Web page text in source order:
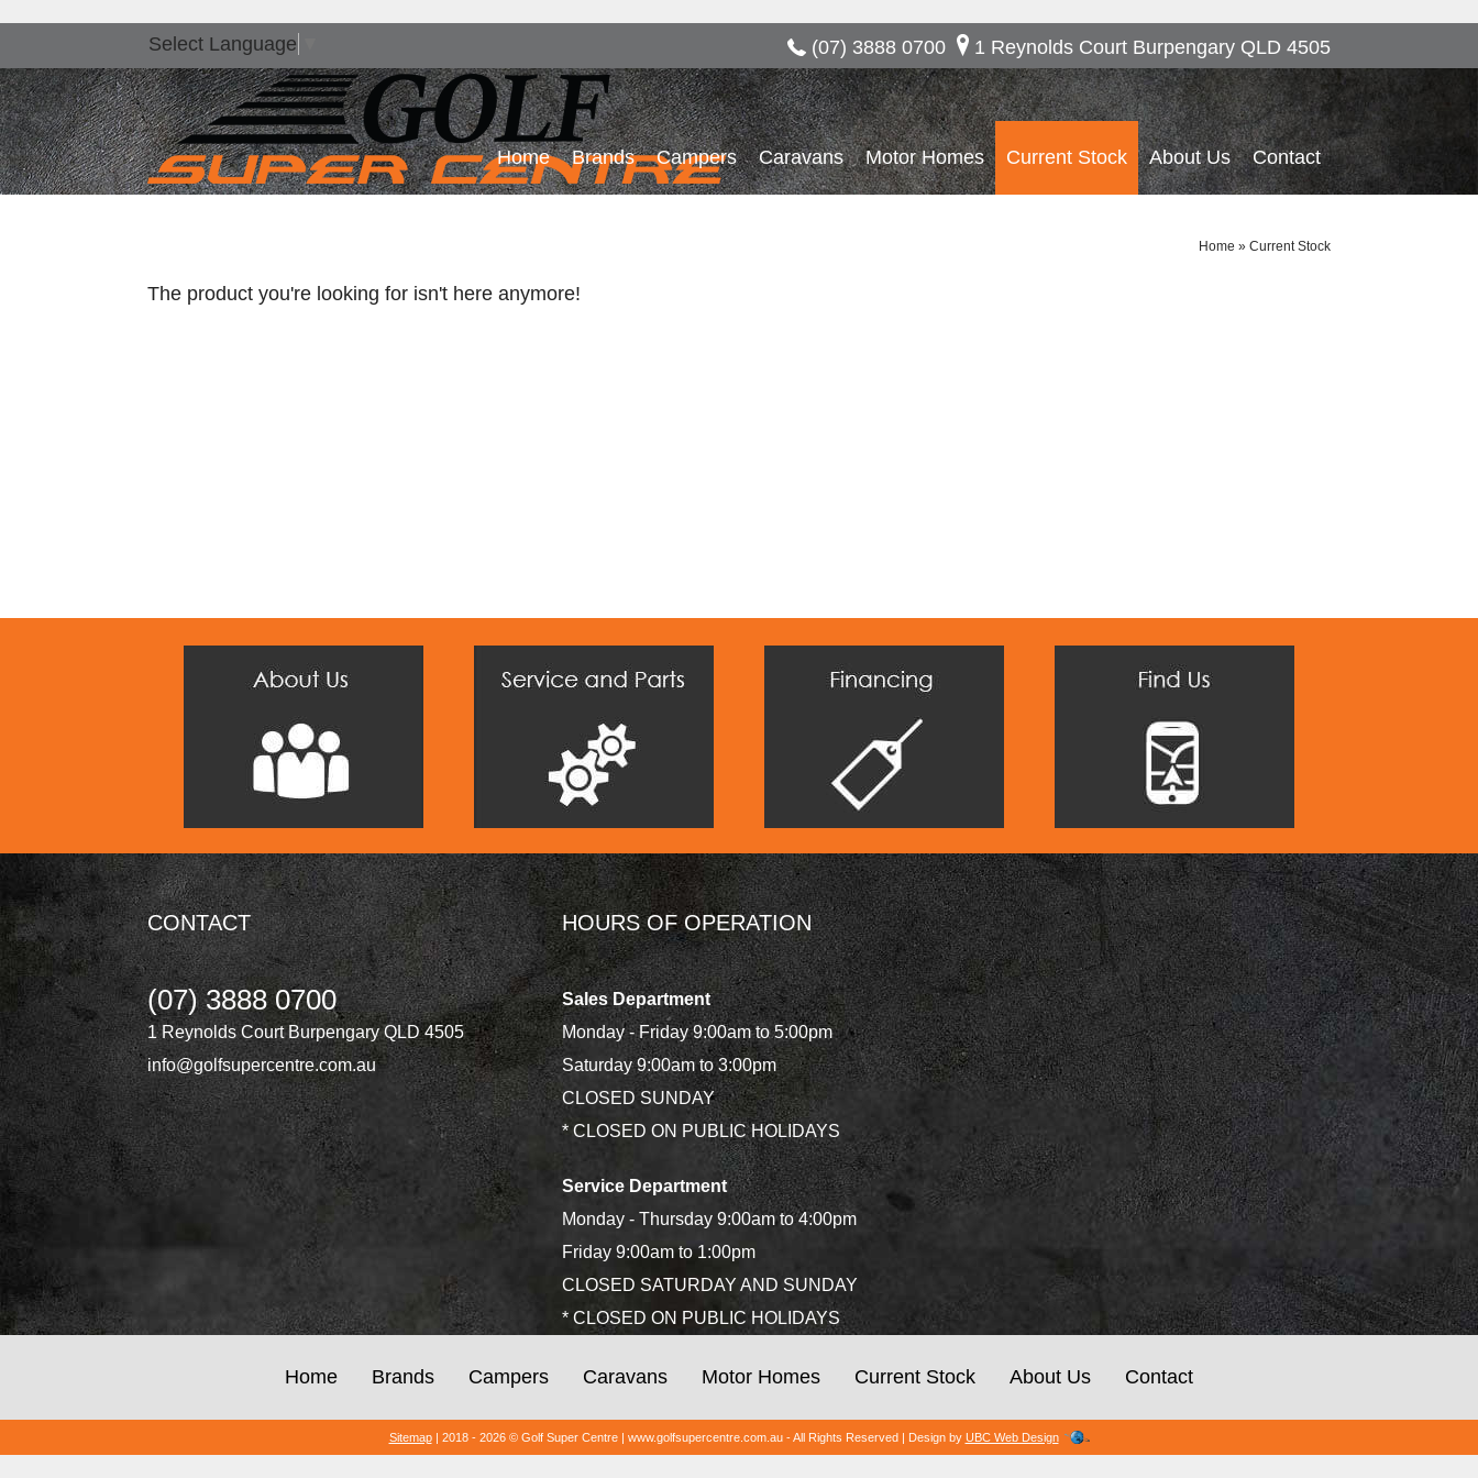
Select Language (07) 3888 0700 1 Reynolds Court Burpengary QLD 4505
Home Brands Campers Caravans Motor Homes Current Stock About Us Contact
Home » Current Stock
The product you're looking for isn't here anymore!
CONTACT
(07) 3888 0700
1 Reynolds Court Burpengary QLD 4505
info@golfsupercentre.com.au
HOURS OF OPERATION
Sales Department
Monday - Friday 9:00am to 5:00pm
Saturday 9:00am to 3:00pm
CLOSED SUNDAY
* CLOSED ON PUBLIC HOLIDAYS
Service Department
Monday - Thursday 9:00am to 4:00pm
Friday 9:00am to 1:00pm
CLOSED SATURDAY AND SUNDAY
* CLOSED ON PUBLIC HOLIDAYS
Home Brands Campers Caravans Motor Homes Current Stock About Us Contact
Sitemap| 2018 - 2026 © Golf Super Centre | www.golfsupercentre.com.au - All Rights Reserved | Design by UBC Web Design